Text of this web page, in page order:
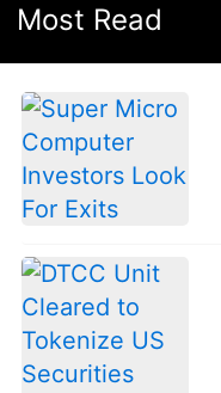
Most Read